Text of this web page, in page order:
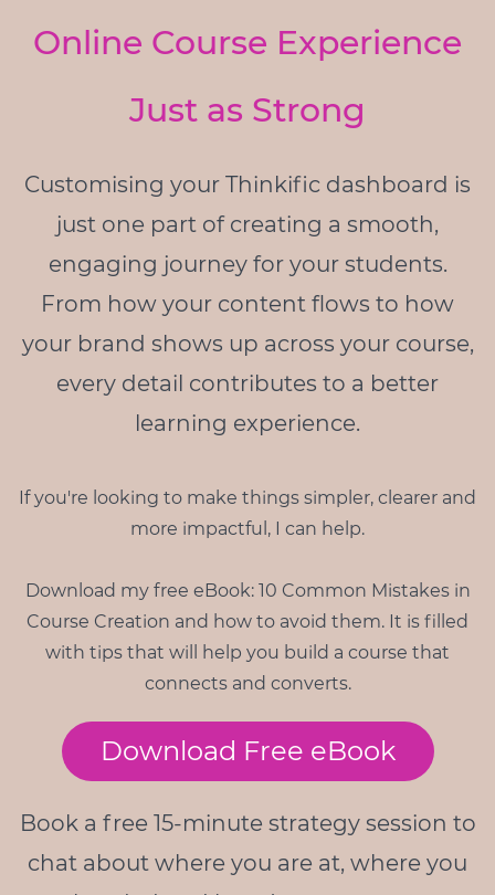
Online Course Experience
Just as Strong
Customising your Thinkific dashboard is
just one part of creating a smooth,
engaging journey for your students.
From how your content flows to how
your brand shows up across your course,
every detail contributes to a better
learning experience.
If you're looking to make things simpler, clearer and
more impactful, I can help.
Download my free eBook: 10 Common Mistakes in
Course Creation and how to avoid them. It is filled
with tips that will help you build a course that
connects and converts.
Download Free eBook
Book a free 15-minute strategy session to
chat about where you are at, where you